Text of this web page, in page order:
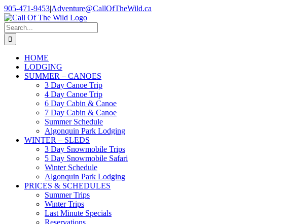
Skip
to
content
905-471-9453|Adventure@CallOfTheWild.ca
Search
for:
HOME
LODGING
SUMMER – CANOES
3 Day Canoe Trip
4 Day Canoe Trip
6 Day Cabin & Canoe
7 Day Cabin & Canoe
Summer Schedule
Algonquin Park Lodging
WINTER – SLEDS
3 Day Snowmobile Trips
5 Day Snowmobile Safari
Winter Schedule
Algonquin Park Lodging
PRICES & SCHEDULES
Summer Trips
Winter Trips
Last Minute Specials
Reservations